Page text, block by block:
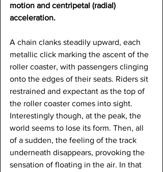
motion and centripetal (radial)
acceleration.
A chain clanks steadily upward, each
metallic click marking the ascent of the
roller coaster, with passengers clinging
onto the edges of their seats. Riders sit
restrained and expectant as the top of
the roller coaster comes into sight.
Interestingly though, at the peak, the
world seems to lose its form. Then, all
of a sudden, the feeling of the track
underneath disappears, provoking the
sensation of floating in the air. In that